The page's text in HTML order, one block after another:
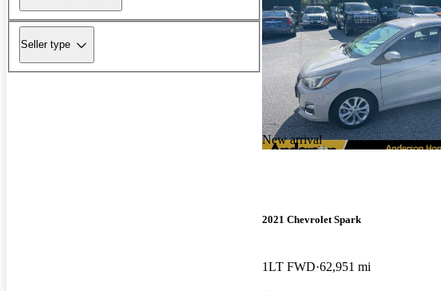
Seller type
New arrival
2021 Chevrolet Spark
1LT FWD 62,951 mi